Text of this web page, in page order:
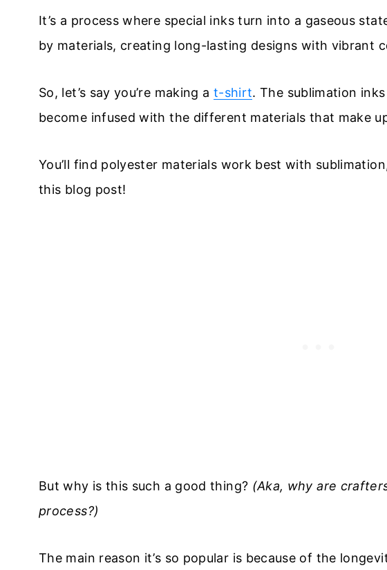
It’s a process where special inks turn into a gaseous
by materials, creating long-lasting designs with vibrant
So, let’s say you’re making a t-shirt. The sublimation
become infused with the different materials that make
You’ll find polyester materials work best with
this blog post!
But why is this such a good thing? (Aka, why are
process?)
​The main reason it’s so popular is because of the